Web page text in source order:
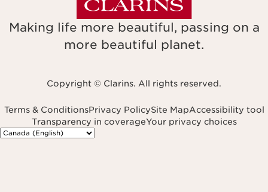
Making life more beautiful, passing on a
more beautiful planet.
Copyright © Clarins. All rights reserved.
Terms & ConditionsPrivacy PolicySite MapAccessibility tool
Transparency in coverageYour privacy choices
Navigates to